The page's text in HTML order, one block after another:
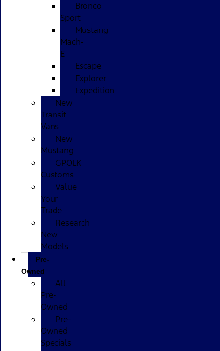
Bronco
Sport
Mustang
Mach-
E
Escape
Explorer
Expedition
New
Transit
Vans
New
Mustang
GPOLK
Customs
Value
Your
Trade
Research
New
Models
Pre-
Owned
All
Pre-
Owned
Pre-
Owned
Specials